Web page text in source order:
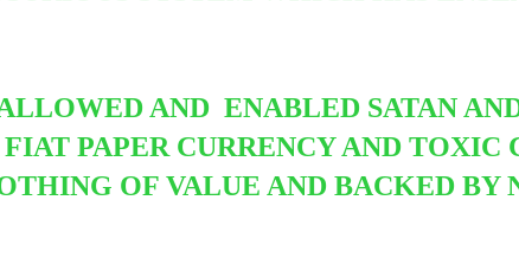
AND ENABLED SATAN
PAPER CURRENCY AND TOXIC
OF VALUE AND BACKED BY